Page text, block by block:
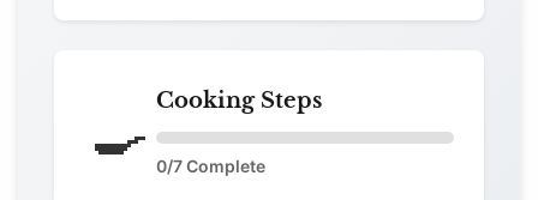
🍳 Cooking Steps
0/7 Complete